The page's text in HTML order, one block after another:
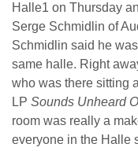
Halle1 on Thursday
Serge Schmidlin of
Schmidlin said he
same halle. Right
who was there sitting
LP Sounds Unheard
room was really a
everyone in the Halle